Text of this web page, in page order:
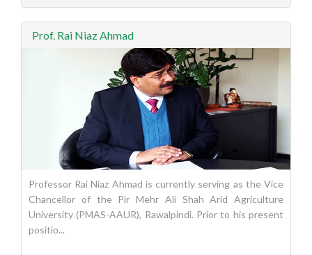
Prof. Rai Niaz Ahmad
Professor Rai Niaz Ahmad is currently serving as the Vice
Chancellor of the Pir Mehr Ali Shah Arid Agriculture
University (PMAS-AAUR), Rawalpindi. Prior to his present
positio...